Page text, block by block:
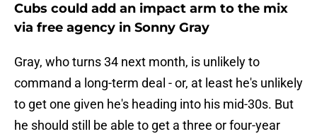
Cubs could add an impact arm to the mix
via free agency in Sonny Gray
Gray, who turns 34 next month, is unlikely to
command a long-term deal - or, at least he's unlikely
to get one given he's heading into his mid-30s. But
he should still be able to get a three or four-year